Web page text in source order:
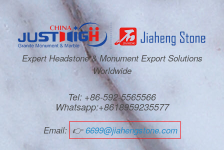
Expert Headstone & Monument Export Solutions
Worldwide
Tel: +86-592-5565566
Whatsapp:+8618959235577
Email: 👉6699@jiahengstone.com